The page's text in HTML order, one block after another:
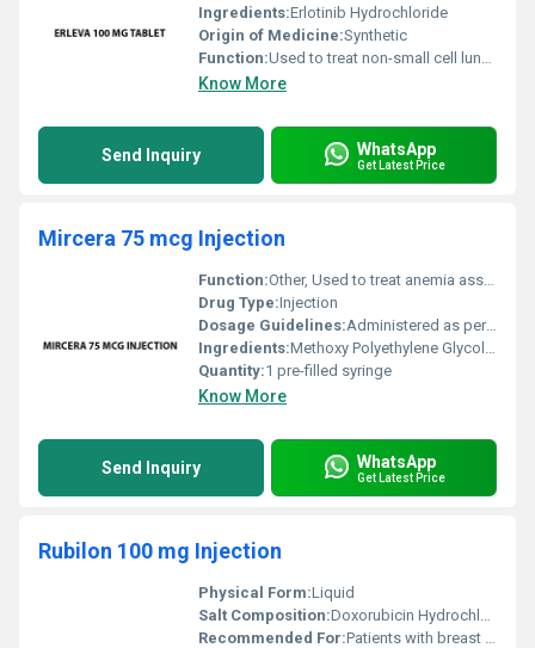
Ingredients:Erlotinib Hydrochloride
Origin of Medicine:Synthetic
Function:Used to treat non-small cell lung cancer and pancreatic cancer, Other
Know More
Send Inquiry WhatsApp
Get Latest Price
Mircera 75 mcg Injection
Function:Other, Used to treat anemia associated with chronic kidney disease
Drug Type:Injection
Dosage Guidelines:Administered as per physicians direction typically as a subcutaneous or intravenous injection
Ingredients:Methoxy Polyethylene Glycol-Epoetin Beta
Quantity:1 pre-filled syringe
Know More
Send Inquiry WhatsApp
Get Latest Price
Rubilon 100 mg Injection
Physical Form:Liquid
Salt Composition:Doxorubicin Hydrochloride
Recommended For:Patients with breast cancer bladder cancer lung cancer lymphomas and other specific forms of cancer.